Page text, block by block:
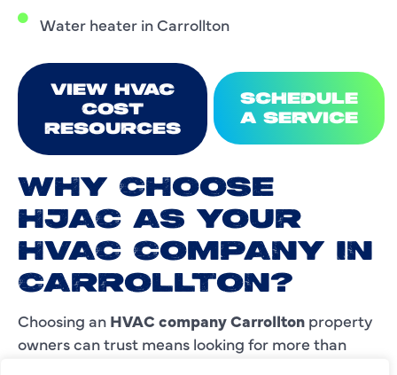
Water heater in Carrollton
VIEW HVAC
COST
RESOURCES
SCHEDULE
A SERVICE
WHY CHOOSE
HJAC AS YOUR
HVAC COMPANY IN
CARROLLTON?
Choosing an HVAC company Carrollton property
owners can trust means looking for more than